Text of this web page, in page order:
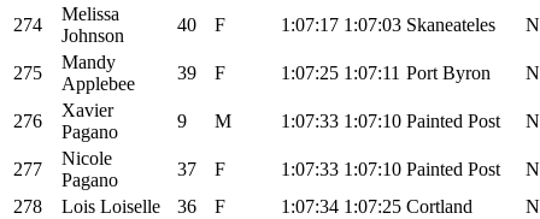
274
Melissa
Johnson
40 F 1:07:17 1:07:03 Skaneateles
275
Mandy
Applebee
39 F 1:07:25 1:07:11 Port Byron
276
Xavier
Pagano
9 M 1:07:33 1:07:10 Painted Post
277
Nicole
Pagano
37 F 1:07:33 1:07:10 Painted Post
278
Lois Loiselle 36 F 1:07:34 1:07:25 Cortland